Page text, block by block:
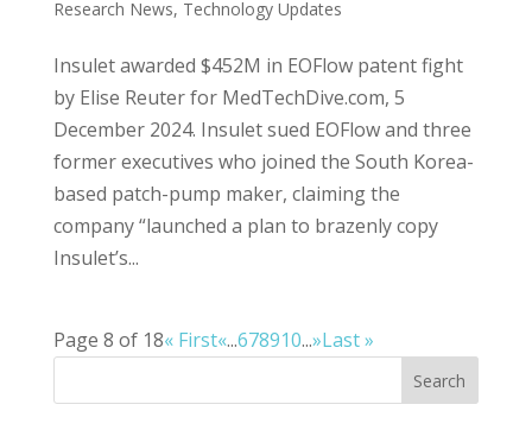
Research News, Technology Updates
Insulet awarded $452M in EOFlow patent fight
by Elise Reuter for MedTechDive.com, 5
December 2024. Insulet sued EOFlow and three
former executives who joined the South Korea-
based patch-pump maker, claiming the
company “launched a plan to brazenly copy
Insulet’s...
Page 8 of 18« First«...678910...»Last »